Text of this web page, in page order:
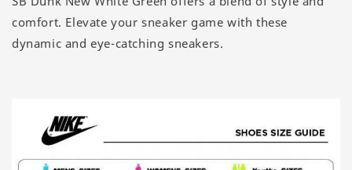
comfort. Elevate your sneaker game with these
dynamic and eye-catching sneakers.